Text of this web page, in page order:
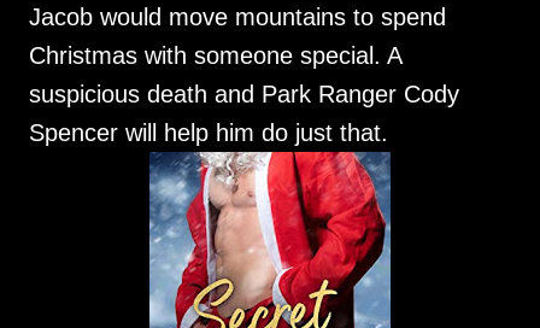
Jacob would move mountains to spend
Christmas with someone special. A
suspicious death and Park Ranger Cody
Spencer will help him do just that.